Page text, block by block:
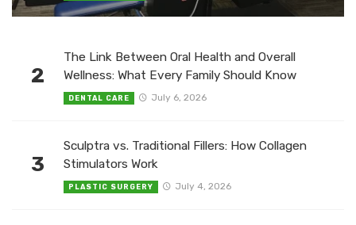
2
The Link Between Oral Health and Overall
Wellness: What Every Family Should Know
DENTAL CARE July 6, 2026
3
Sculptra vs. Traditional Fillers: How Collagen
Stimulators Work
PLASTIC SURGERY July 4, 2026